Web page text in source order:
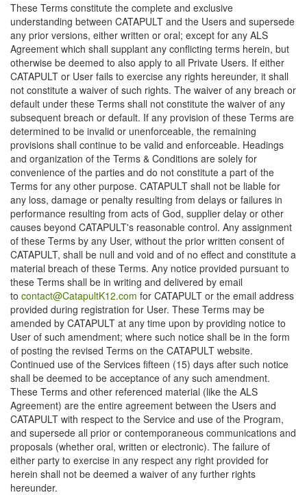
These Terms constitute the complete and exclusive
understanding between CATAPULT and the Users and supersede
any prior versions, either written or oral; except for any ALS
Agreement which shall supplant any conflicting terms herein, but
otherwise be deemed to also apply to all Private Users. If either
CATAPULT or User fails to exercise any rights hereunder, it shall
not constitute a waiver of such rights. The waiver of any breach or
default under these Terms shall not constitute the waiver of any
subsequent breach or default. If any provision of these Terms are
determined to be invalid or unenforceable, the remaining
provisions shall continue to be valid and enforceable. Headings
and organization of the Terms & Conditions are solely for
convenience of the parties and do not constitute a part of the
Terms for any other purpose. CATAPULT shall not be liable for
any loss, damage or penalty resulting from delays or failures in
performance resulting from acts of God, supplier delay or other
causes beyond CATAPULT's reasonable control. Any assignment
of these Terms by any User, without the prior written consent of
CATAPULT, shall be null and void and of no effect and constitute a
material breach of these Terms. Any notice provided pursuant to
these Terms shall be in writing and delivered by email
to contact@CatapultK12.com for CATAPULT or the email address
provided during registration for User. These Terms may be
amended by CATAPULT at any time upon by providing notice to
User of such amendment; where such notice shall be in the form
of posting the revised Terms on the CATAPULT website.
Continued use of the Services fifteen (15) days after such notice
shall be deemed to be acceptance of any such amendment.
These Terms and other referenced material (like the ALS
Agreement) are the entire agreement between the Users and
CATAPULT with respect to the Service and use of the Program,
and supersede all prior or contemporaneous communications and
proposals (whether oral, written or electronic). The failure of
either party to exercise in any respect any right provided for
herein shall not be deemed a waiver of any further rights
hereunder.